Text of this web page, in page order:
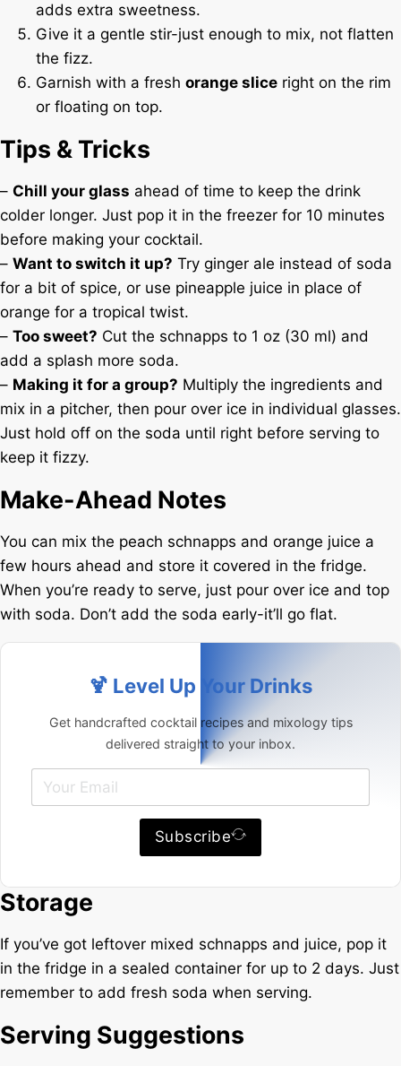
adds extra sweetness.
Give it a gentle stir-just enough to mix, not flatten
the fizz.
Garnish with a fresh orange slice right on the rim
or floating on top.
Tips & Tricks
– Chill your glass ahead of time to keep the drink
colder longer. Just pop it in the freezer for 10 minutes
before making your cocktail.
– Want to switch it up? Try ginger ale instead of soda
for a bit of spice, or use pineapple juice in place of
orange for a tropical twist.
– Too sweet? Cut the schnapps to 1 oz (30 ml) and
add a splash more soda.
– Making it for a group? Multiply the ingredients and
mix in a pitcher, then pour over ice in individual glasses.
Just hold off on the soda until right before serving to
keep it fizzy.
Make-Ahead Notes
You can mix the peach schnapps and orange juice a
few hours ahead and store it covered in the fridge.
When you’re ready to serve, just pour over ice and top
with soda. Don’t add the soda early-it’ll go flat.
🍹 Level Up Your Drinks
Get handcrafted cocktail recipes and mixology tips
delivered straight to your inbox.
Subscribe
Storage
If you’ve got leftover mixed schnapps and juice, pop it
in the fridge in a sealed container for up to 2 days. Just
remember to add fresh soda when serving.
Serving Suggestions